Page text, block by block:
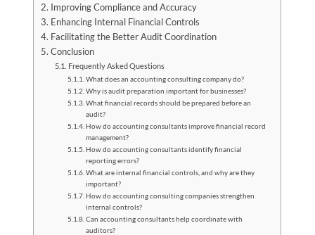
Improving Compliance and Accuracy
Enhancing Internal Financial Controls
Facilitating the Better Audit Coordination
Conclusion
Frequently Asked Questions
What does an accounting consulting company do?
Why is audit preparation important for businesses?
What financial records should be prepared before an
audit?
How do accounting consultants improve financial record
management?
How do accounting consultants identify financial
reporting errors?
What are internal financial controls, and why are they
important?
How do accounting consulting companies strengthen
internal controls?
Can accounting consultants help coordinate with
auditors?